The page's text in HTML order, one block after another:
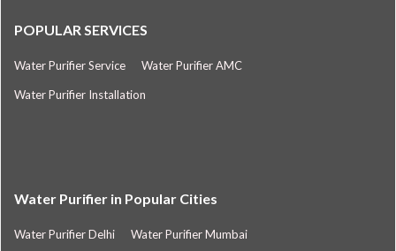
POPULAR SERVICES
Water Purifier Service Water Purifier AMC
Water Purifier Installation
Water Purifier in Popular Cities
Water Purifier Delhi Water Purifier Mumbai